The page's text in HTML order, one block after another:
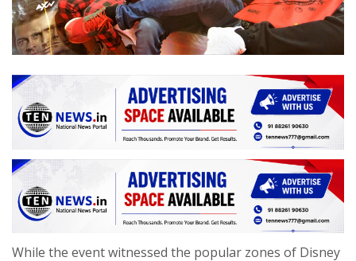
While the event witnessed the popular zones of Disney